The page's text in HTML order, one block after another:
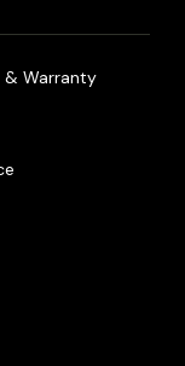
& Warranty